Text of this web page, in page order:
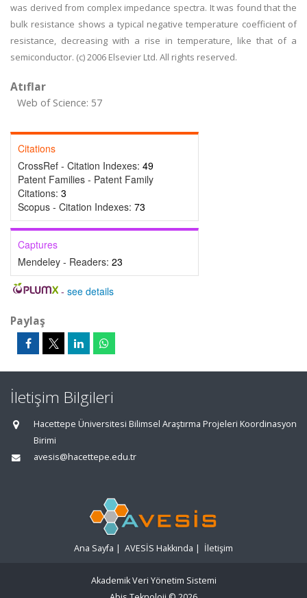
was derived from complex impedance spectra. It was found that the
bulk resistance shows a typical negative temperature coefficient of
resistance, decreasing with a rise in temperature, like that of a
semiconductor. (c) 2006 Elsevier Ltd. All rights reserved.
Atıflar
Web of Science: 57
Citations
CrossRef - Citation Indexes: 49
Patent Families - Patent Family
Citations: 3
Scopus - Citation Indexes: 73
Captures
Mendeley - Readers: 23
- see details
Paylaş
İletişim Bilgileri
Hacettepe Üniversitesi Bilimsel Araştırma Projeleri Koordinasyon
Birimi
avesis@hacettepe.edu.tr
Ana Sayfa | AVESİS Hakkında | İletişim
Akademik Veri Yönetim Sistemi